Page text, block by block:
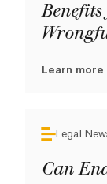
Learn more
Legal
Can